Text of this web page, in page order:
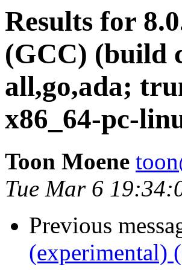
Results for
(GCC) (build
all,go,ada;
x86_64-pc-
Toon Moene
Tue Mar 6
Previous
(experimental)